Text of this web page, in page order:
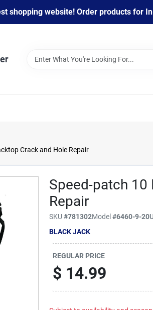
shopping website! Order products for
Crack and Hole Repair
Speed-patch 10
Repair
SKU#781302Model#6460-9-20
BLACK JACK
REGULAR PRICE
$ 14.99